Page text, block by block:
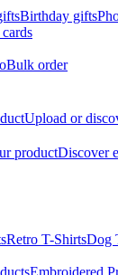
Birthday gifts
Bulk order
Upload or
productDiscover
Retro T-ShirtsDog
Embroidered